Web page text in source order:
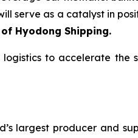
serve as a catalyst in
Hyodong Shipping.
to accelerate the
largest producer and